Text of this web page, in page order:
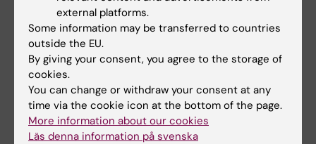
Links:
ORCiD
GitHub
Are you Lili Andersson-Li?
Edit your profile
external platforms.
Some information may be transferred to countries
outside the EU.
By giving your consent, you agree to the storage of
cookies.
You can change or withdraw your consent at any
time via the cookie icon at the bottom of the page.
More information about our cookies
Läs denna information på svenska